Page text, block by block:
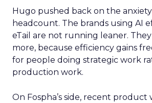
Hugo pushed back on the
headcount. The brands using AI
eTail are not running leaner.
more, because efficiency gains
for people doing strategic work
production work.
On Fospha’s side, recent product